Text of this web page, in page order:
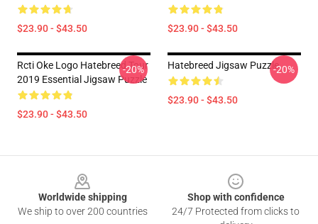
$23.90 - $43.50 $23.90 - $43.50
Rcti Oke Logo Hatebreed Tour
2019 Essential Jigsaw Puzzle
$23.90 - $43.50
-20% Hatebreed Jigsaw Puzzle
$23.90 - $43.50
-20%
Worldwide shipping
We ship to over 200 countries
Shop with confidence
24/7 Protected from clicks to